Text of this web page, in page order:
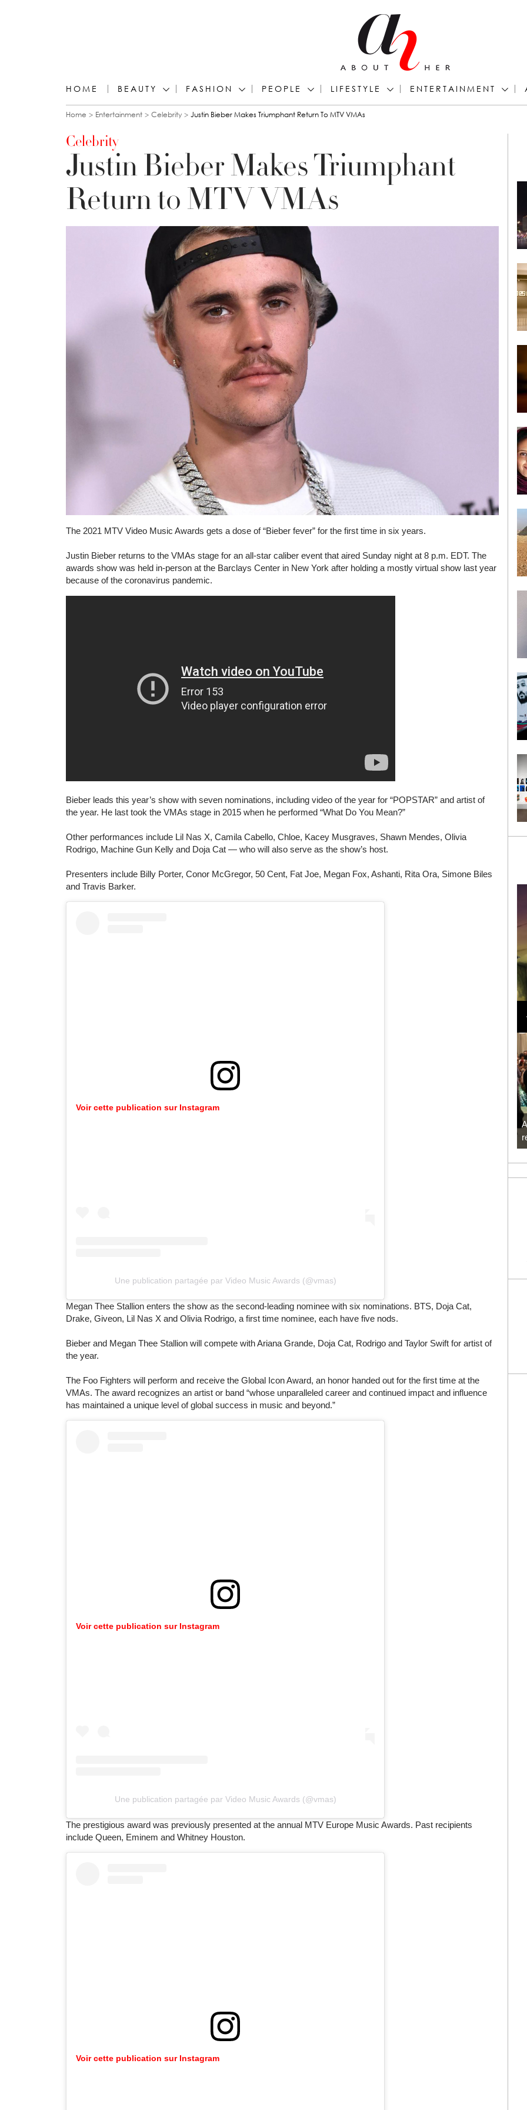
HOME BEAUTY FASHION PEOPLE LIFESTYLE ENTERTAINMENT
You are here
Home Entertainment Celebrity Justin Bieber Makes Triumphant Return To MTV VMAs
Celebrity
Justin Bieber Makes Triumphant
Return to MTV VMAs
The 2021 MTV Video Music Awards gets a dose of “Bieber fever” for the first time in six years.
Justin Bieber returns to the VMAs stage for an all-star caliber event that aired Sunday night at 8 p.m. EDT. The
awards show was held in-person at the Barclays Center in New York after holding a mostly virtual show last year
because of the coronavirus pandemic.
Bieber leads this year’s show with seven nominations, including video of the year for “POPSTAR” and artist of
the year. He last took the VMAs stage in 2015 when he performed “What Do You Mean?”
Other performances include Lil Nas X, Camila Cabello, Chloe, Kacey Musgraves, Shawn Mendes, Olivia
Rodrigo, Machine Gun Kelly and Doja Cat — who will also serve as the show’s host.
Presenters include Billy Porter, Conor McGregor, 50 Cent, Fat Joe, Megan Fox, Ashanti, Rita Ora, Simone Biles
and Travis Barker.
Voir cette publication sur Instagram
Une publication partagée par Video Music Awards (@vmas)
Megan Thee Stallion enters the show as the second-leading nominee with six nominations. BTS, Doja Cat,
Drake, Giveon, Lil Nas X and Olivia Rodrigo, a first time nominee, each have five nods.
Bieber and Megan Thee Stallion will compete with Ariana Grande, Doja Cat, Rodrigo and Taylor Swift for artist of
the year.
The Foo Fighters will perform and receive the Global Icon Award, an honor handed out for the first time at the
VMAs. The award recognizes an artist or band “whose unparalleled career and continued impact and influence
has maintained a unique level of global success in music and beyond.”
Voir cette publication sur Instagram
Une publication partagée par Video Music Awards (@vmas)
The prestigious award was previously presented at the annual MTV Europe Music Awards. Past recipients
include Queen, Eminem and Whitney Houston.
Voir cette publication sur Instagram